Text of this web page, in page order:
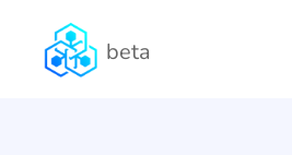
beta